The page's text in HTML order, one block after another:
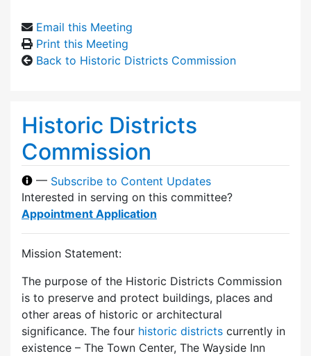
Email this Meeting
Print this Meeting
Back to Historic Districts Commission
Historic Districts
Commission
— Subscribe to Content Updates
Interested in serving on this committee?
Appointment Application
Mission Statement:
The purpose of the Historic Districts Commission
is to preserve and protect buildings, places and
other areas of historic or architectural
significance. The four historic districts currently in
existence – The Town Center, The Wayside Inn